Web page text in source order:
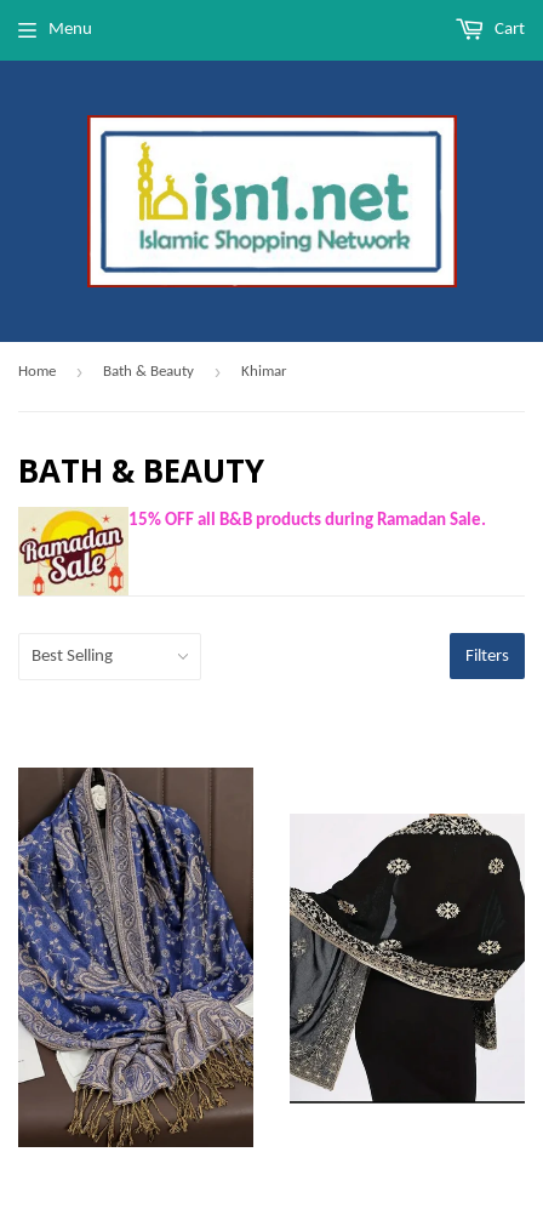
Menu Cart
Home › Bath & Beauty › Khimar
BATH & BEAUTY
15% OFF all B&B products during Ramadan Sale.
Filters